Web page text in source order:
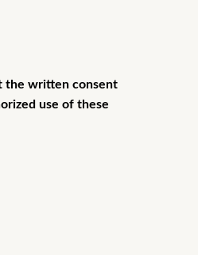
the written consent
use of these